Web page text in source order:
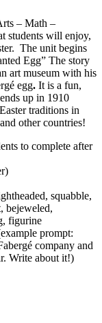
– Math –
students will enjoy,
The unit begins
Egg” The story
art museum with his
egg. It is a fun,
up in 1910
traditions in
other countries!
to complete after
squabble,
bejeweled,
figurine
prompt:
company and
Write about it!)